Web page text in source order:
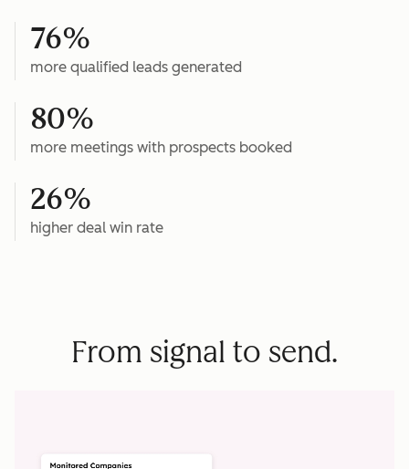
76%
more qualified leads generated
80%
more meetings with prospects booked
26%
higher deal win rate
From signal to send.